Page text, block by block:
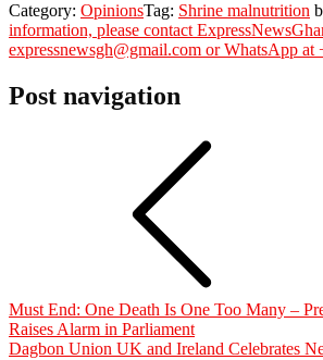
Category: OpinionsTag: Shrine malnutrition
information, please contact
expressnewsgh@gmail.com or WhatsApp at
Post navigation
Must End: One Death Is One Too Many –
Raises Alarm in Parliament
Dagbon Union UK and Ireland Celebrates